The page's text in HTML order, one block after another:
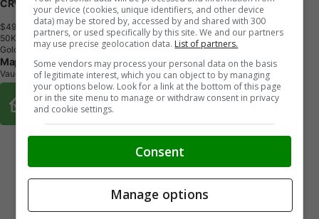
CRV SPORT HYB 4WD
$49,681+ tax & lic
50K
Gold
Maple Honda
Vaughan, ON
Buy From Home Options
your device (cookies, unique identifiers, and other device
data) may be stored by, accessed by and shared with 300
partners, or used specifically by this site. We and our partners
may use precise geolocation data. List of partners.
Some vendors may process your personal data on the basis
of legitimate interest, which you can object to by managing
your options below. Look for a link at the bottom of this page
or in the site menu to manage or withdraw consent in privacy
and cookie settings.
Consent
Manage options